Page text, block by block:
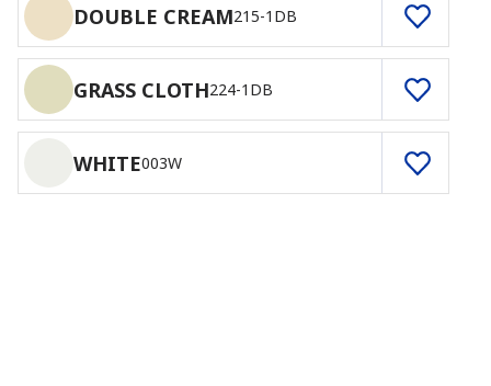
DOUBLE CREAM215-1DB
GRASS CLOTH224-1DB
WHITE003W